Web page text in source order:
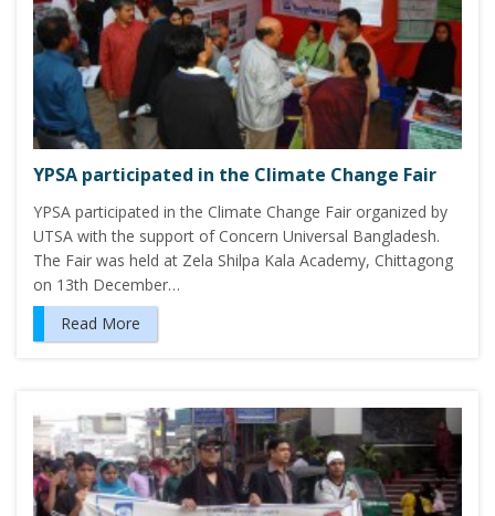
YPSA participated in the Climate Change Fair
YPSA participated in the Climate Change Fair organized by
UTSA with the support of Concern Universal Bangladesh.
The Fair was held at Zela Shilpa Kala Academy, Chittagong
on 13th December…
Read More